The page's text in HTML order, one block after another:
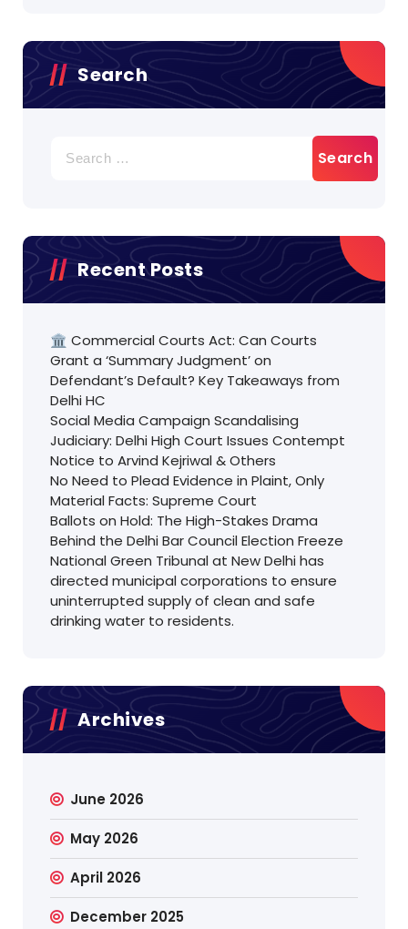
Search
for:
Recent Posts
🏛️ Commercial Courts Act: Can Courts
Grant a ‘Summary Judgment’ on
Defendant’s Default? Key Takeaways from
Delhi HC
Social Media Campaign Scandalising
Judiciary: Delhi High Court Issues Contempt
Notice to Arvind Kejriwal & Others
No Need to Plead Evidence in Plaint, Only
Material Facts: Supreme Court
Ballots on Hold: The High-Stakes Drama
Behind the Delhi Bar Council Election Freeze
National Green Tribunal at New Delhi has
directed municipal corporations to ensure
uninterrupted supply of clean and safe
drinking water to residents.
Archives
June 2026
May 2026
April 2026
December 2025